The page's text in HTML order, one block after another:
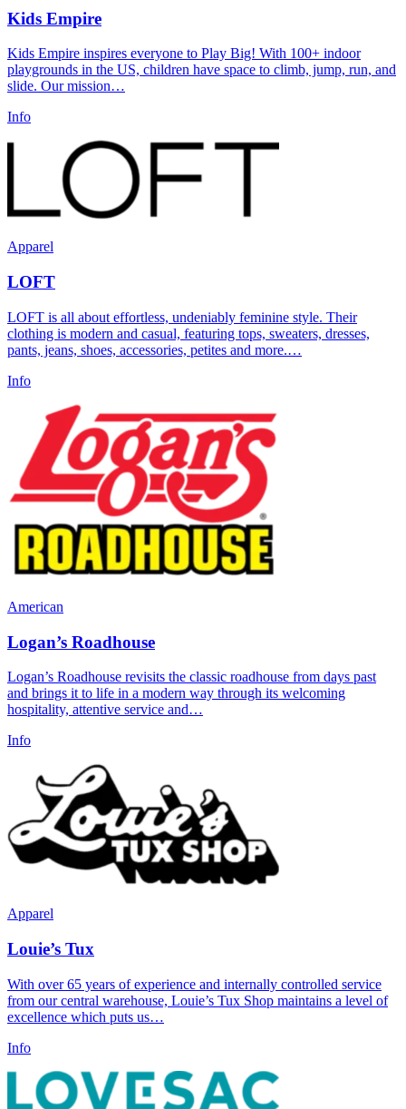
Kids Empire
Kids Empire inspires everyone to Play Big! With 100+ indoor
playgrounds in the US, children have space to climb, jump, run, and
slide. Our mission…
Info
Apparel
LOFT
LOFT is all about effortless, undeniably feminine style. Their
clothing is modern and casual, featuring tops, sweaters, dresses,
pants, jeans, shoes, accessories, petites and more.…
Info
American
Logan’s Roadhouse
Logan’s Roadhouse revisits the classic roadhouse from days past
and brings it to life in a modern way through its welcoming
hospitality, attentive service and…
Info
Apparel
Louie’s Tux
With over 65 years of experience and internally controlled service
from our central warehouse, Louie’s Tux Shop maintains a level of
excellence which puts us…
Info